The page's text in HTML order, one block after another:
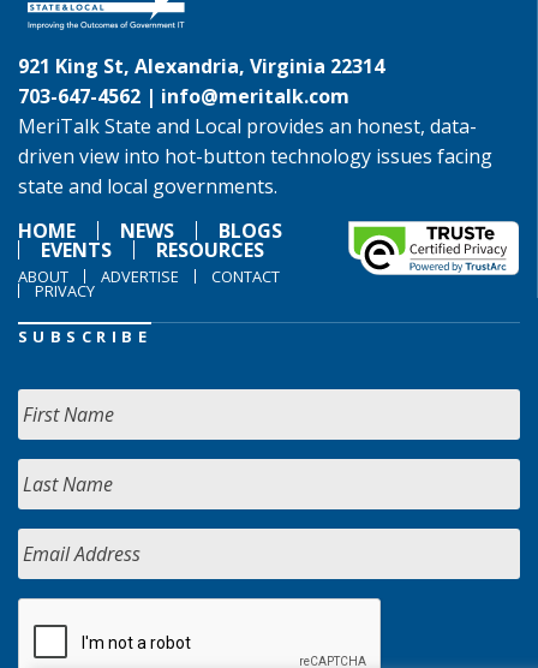
921 King St, Alexandria, Virginia 22314
703-647-4562 | info@meritalk.com
MeriTalk State and Local provides an honest, data-
driven view into hot-button technology issues facing
state and local governments.
HOME
NEWS BLOGS
EVENTS RESOURCES
ABOUT ADVERTISE CONTACT
PRIVACY
SUBSCRIBE